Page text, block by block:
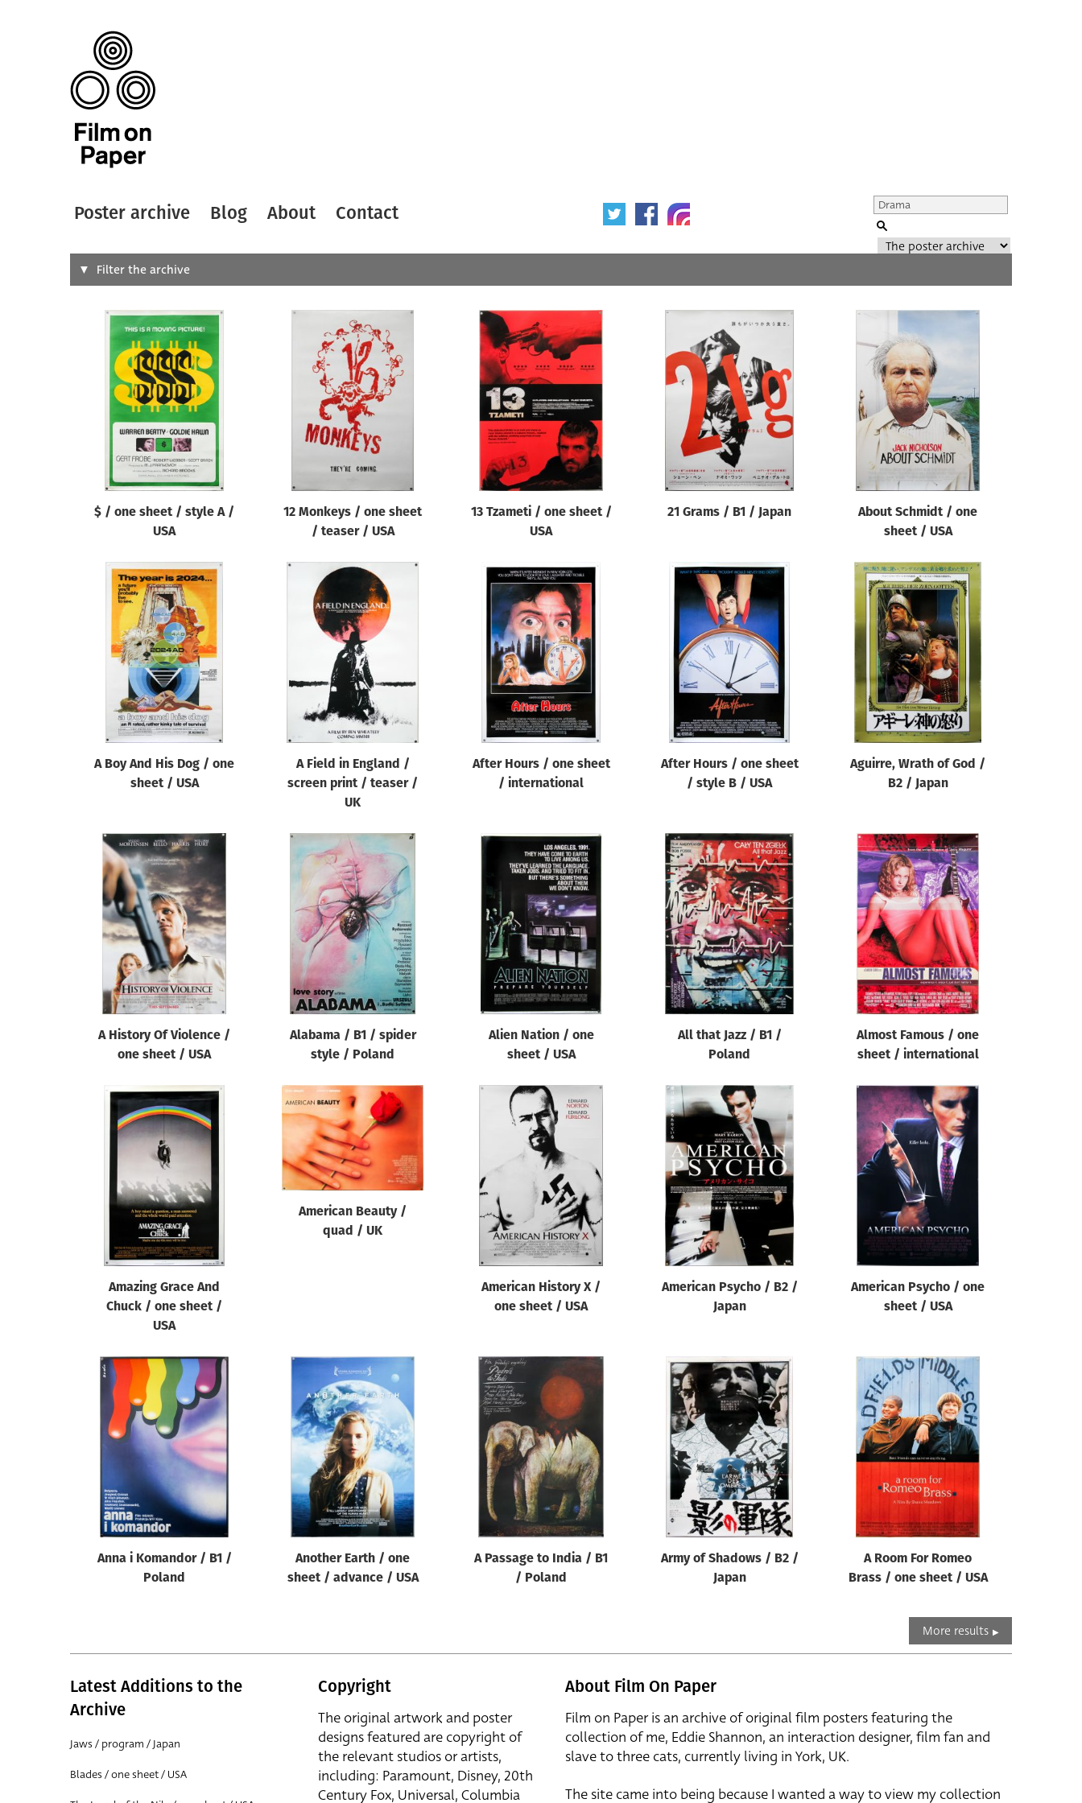
Poster archive Blog About Contact
Search
Designer Artist
All
Year of poster
All
Director of film
Filter the archive
$ / one sheet / style A /
USA
12 Monkeys / one sheet
/ teaser / USA
13 Tzameti / one sheet /
USA
21 Grams / B1 / Japan
About Schmidt / one
sheet / USA
A Boy And His Dog / one
sheet / USA
A Field in England /
screen print / teaser /
UK
After Hours / one sheet
/ international
After Hours / one sheet
/ style B / USA
Aguirre, Wrath of God /
B2 / Japan
A History Of Violence /
one sheet / USA
Alabama / B1 / spider
style / Poland
Alien Nation / one
sheet / USA
All that Jazz / B1 /
Poland
Almost Famous / one
sheet / international
Amazing Grace And
Chuck / one sheet /
USA
American Beauty /
quad / UK
American History X /
one sheet / USA
American Psycho / B2 /
Japan
American Psycho / one
sheet / USA
Anna i Komandor / B1 /
Poland
Another Earth / one
sheet / advance / USA
A Passage to India / B1
/ Poland
Army of Shadows / B2 /
Japan
A Room For Romeo
Brass / one sheet / USA
More results
Latest Additions to the
Archive
Jaws / program / Japan
Blades / one sheet / USA
Copyright
The original artwork and poster
designs featured are copyright of
the relevant studios or artists,
including: Paramount, Disney, 20th
Century Fox, Universal, Columbia
About Film On Paper
Film on Paper is an archive of original film posters featuring the
collection of me, Eddie Shannon, an interaction designer, film fan and
slave to three cats, currently living in York, UK.
The site came into being because I wanted a way to view my collection